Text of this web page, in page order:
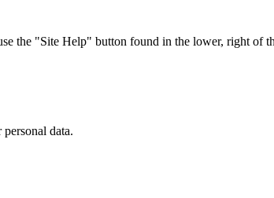
the "Site Help" button found in the lower, right of
data.